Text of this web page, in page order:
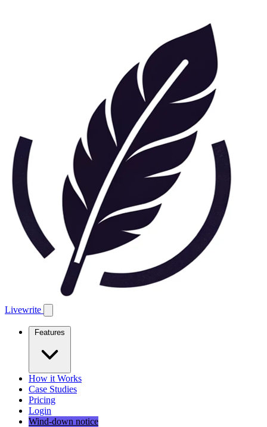
Livewrite
Features
How it Works
Case Studies
Pricing
Login
Wind-down notice